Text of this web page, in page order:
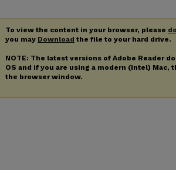
To view the content in your browser, please
you may Download the file to your hard drive.
NOTE: The latest versions of Adobe Reader
OS and if you are using a modern (Intel)
the browser window.